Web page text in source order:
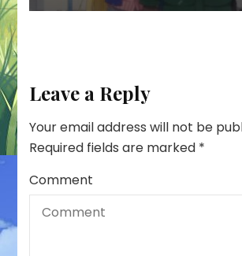
Leave a Reply
Your email address will not be
Required fields are marked *
Comment